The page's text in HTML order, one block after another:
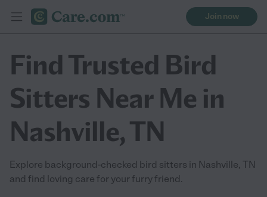
Join now
Find Trusted Bird
Sitters Near Me in
Nashville, TN
Explore background-checked bird sitters in Nashville, TN
and find loving care for your furry friend.